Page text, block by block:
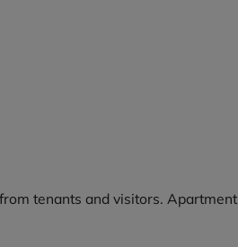
tenants and visitors. Apartment